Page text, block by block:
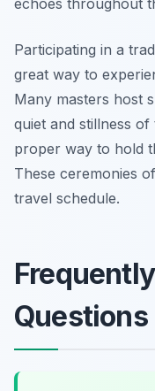
echoes throughout
Participating in a
great way to
Many masters host
quiet and stillness
proper way to hold
These ceremonies
travel schedule.
Questions